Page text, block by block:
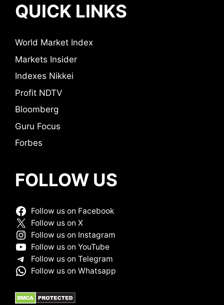
QUICK LINKS
World Market Index
Markets Insider
Indexes Nikkei
Profit NDTV
Bloomberg
Guru Focus
Forbes
FOLLOW US
Follow us on Facebook
Follow us on X
Follow us on Instagram
Follow us on YouTube
Follow us on Telegram
Follow us on Whatsapp